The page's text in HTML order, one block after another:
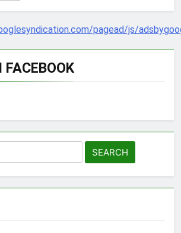
pagead/js/
FACEBOOK